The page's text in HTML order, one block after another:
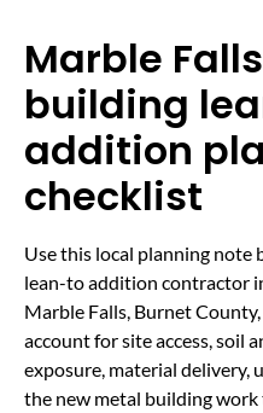
Marble
building
addition
checklist
Use this local planning note
lean-to addition contractor
Marble Falls, Burnet
account for site access, soil
exposure, material delivery,
the new metal building